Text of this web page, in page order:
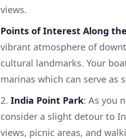
views.
Points of Interest Along
vibrant atmosphere of
cultural landmarks. Your
marinas which can serve as
2. India Point Park: As you
consider a slight detour to
views, picnic areas, and